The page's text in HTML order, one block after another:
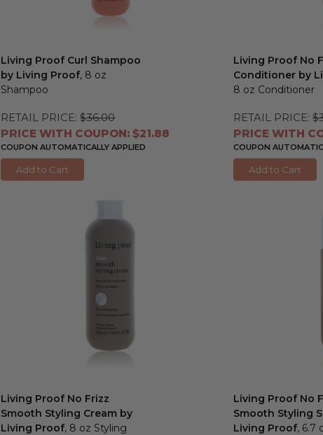
Living Proof Curl Shampoo
by Living Proof, 8 oz
Shampoo
RETAIL PRICE: $36.00
PRICE WITH COUPON: $21.88
COUPON AUTOMATICALLY APPLIED
Add to Cart
Living Proof No
Conditioner by
8 oz Conditioner
RETAIL PRICE:
PRICE WITH
COUPON
Add to Cart
Living Proof No Frizz
Smooth Styling Cream by
Living Proof, 8 oz Styling
Living Proof No
Smooth Styling
Living Proof, 6.7